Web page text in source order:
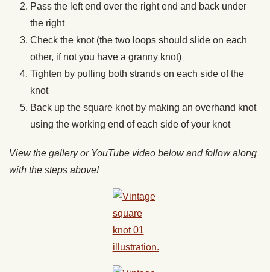
Pass the left end over the right end and back under
the right
Check the knot (the two loops should slide on each
other, if not you have a granny knot)
Tighten by pulling both strands on each side of the
knot
Back up the square knot by making an overhand knot
using the working end of each side of your knot
View the gallery or YouTube video below and follow along
with the steps above!